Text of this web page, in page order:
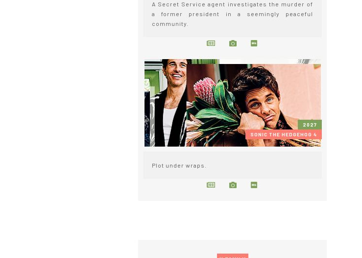
A Secret Service agent investigates the murder of
a former president in a seemingly peaceful
community.
SONIC THE HEDGEHOG 4
2027
Plot under wraps.